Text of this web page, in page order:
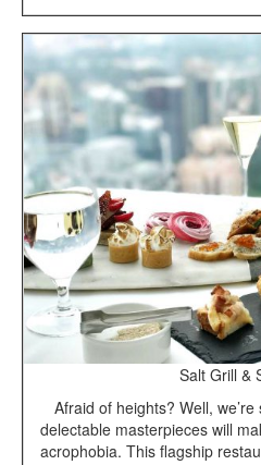
Salt Grill &
Afraid of heights? Well, we’re
delectable masterpieces will
acrophobia. This flagship